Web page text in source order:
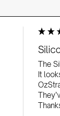
The
It